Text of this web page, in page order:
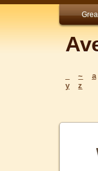
~ a
y
z